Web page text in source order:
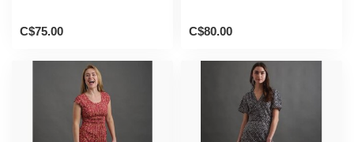
C$75.00 C$80.00